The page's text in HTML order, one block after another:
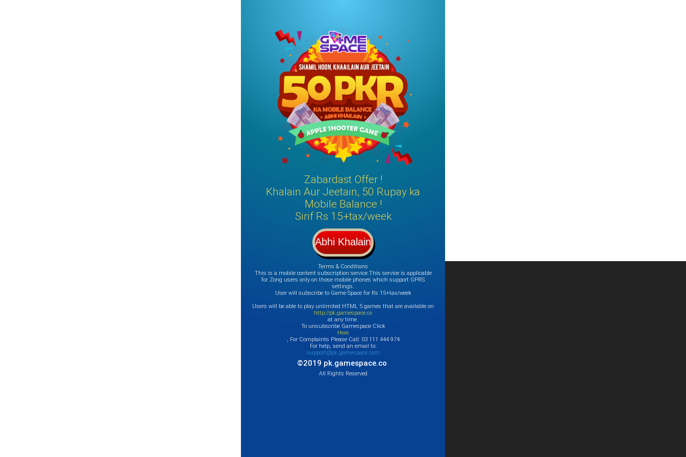
Zabardast Offer !
Khalain Aur Jeetain, 50 Rupay ka
Mobile Balance !
Sirif Rs 15+tax/week
Terms & Conditions
This is a mobile content subscription service.This service is applicable
for Zong users only on those mobile phones which support GPRS
settings.
User will subscribe to Game Space for Rs 15+tax/week
Users will be able to play unlimited HTML 5 games that are available on
http://pk.gamespace.co
at any time.
To unsubscribe Gamespace Click
Here
, For Complaints Please Call: 03 111 444 974
For help, send an email to:
support@pk.gamespace.com
©2019 pk.gamespace.co
All Rights Reserved